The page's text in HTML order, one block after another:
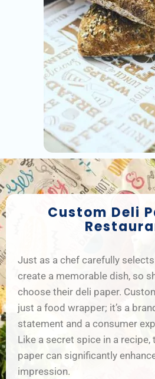
Custom Deli
Just as a chef carefully
create a memorable dish, so
choose their deli paper.
just a food wrapper; it’s a
statement and a consumer
Like a secret spice in a
paper can significantly
impression.